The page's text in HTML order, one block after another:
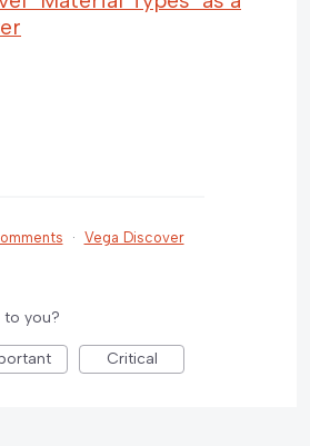
· Vega Discover
to you?
Critical